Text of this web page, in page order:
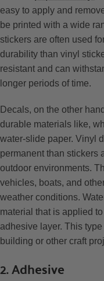
easy to apply and
be printed with a wide
stickers are often used
durability than vinyl
resistant and can
longer periods of time.
Decals, on the other
durable materials like,
water-slide paper. Vinyl
permanent than stickers
outdoor environments.
vehicles, boats, and
weather conditions.
material that is applied
adhesive layer. This
building or other craft
2. Adhesive